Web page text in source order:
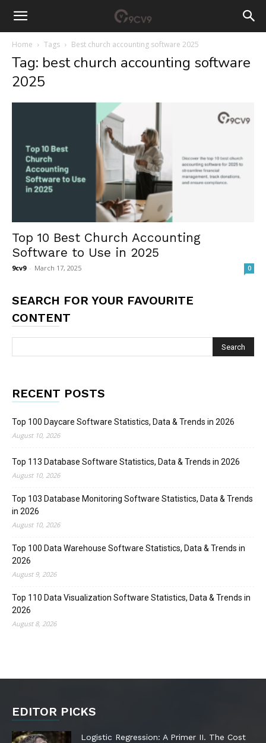
Home Tags Best church accounting software 2025
Tag: best church accounting software
2025
Top 10 Best Church Accounting
Software to Use in 2025
9cv9 - March 17, 2025 0
SEARCH FOR YOUR FAVOURITE
CONTENT
RECENT POSTS
Top 100 Daycare Software Statistics, Data & Trends in 2026
August 10, 2026
Top 113 Database Software Statistics, Data & Trends in 2026
August 10, 2026
Top 103 Database Monitoring Software Statistics, Data & Trends
in 2026
August 10, 2026
Top 100 Data Warehouse Software Statistics, Data & Trends in
2026
August 9, 2026
Top 110 Data Visualization Software Statistics, Data & Trends in
2026
August 8, 2026
EDITOR PICKS
Logistic Regression: A Primer II. The Cost